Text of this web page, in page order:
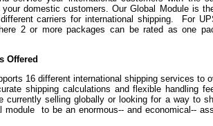
domestic customers. Our Global Module is
carriers for international shipping. For
2 or more packages can be rated as one
Offered
16 different international shipping services to
shipping calculations and flexible handling
currently selling globally or looking for a way to
module to be an enormous-- and economical--